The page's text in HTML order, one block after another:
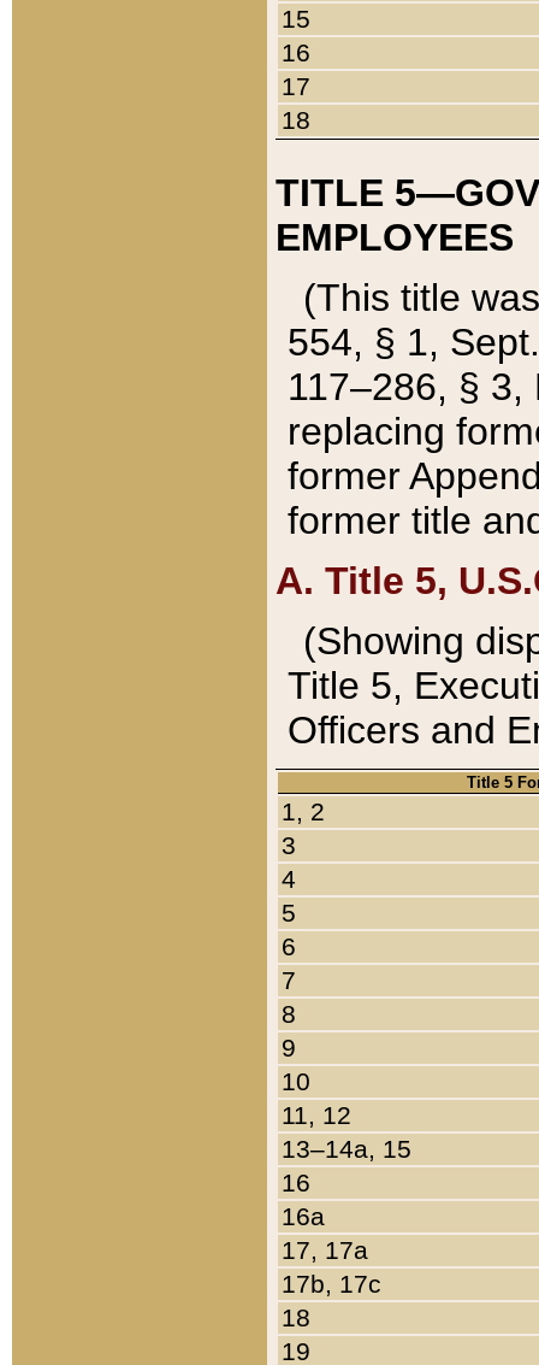
15
16
17
18
TITLE
EMPLOYEES
(This title
554, § 1,
117–286, §
replacing
former
former title
A. Title 5,
(Showing
Title 5,
Officers and
Title 5
1, 2
3
4
5
6
7
8
9
10
11, 12
13–14a, 15
16
16a
17, 17a
17b, 17c
18
19